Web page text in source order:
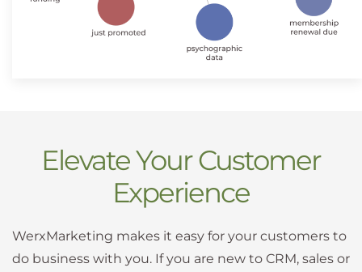
Elevate Your Customer
Experience
WerxMarketing makes it easy for your customers to
do business with you. If you are new to CRM, sales or